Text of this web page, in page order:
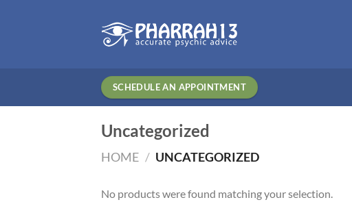
SCHEDULE AN APPOINTMENT
Uncategorized
HOME / UNCATEGORIZED
No products were found matching your selection.